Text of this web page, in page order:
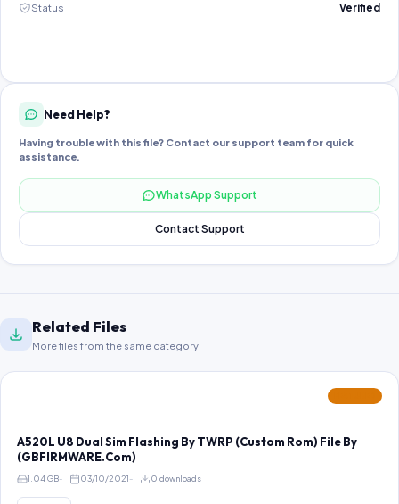
Status
Verified
Need Help?
Having trouble with this file? Contact our support team for quick
assistance.
WhatsApp Support
Contact Support
Related Files
More files from the same category.
A520L U8 Dual Sim Flashing By TWRP (Custom Rom) File By
(GBFIRMWARE.Com)
1.04 GB 03/10/2021 0 downloads